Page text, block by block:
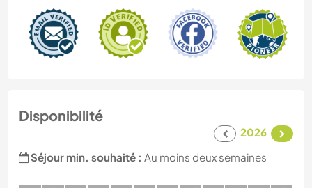
Disponibilité
2026
Séjour min. souhaité : Au moins deux semaines